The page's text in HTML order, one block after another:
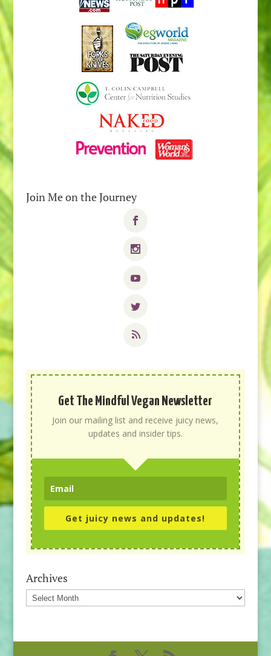
Join Me on the Journey
Get The Mindful Vegan Newsletter
Join our mailing list and receive juicy news,
updates and insider tips.
Get juicy news and updates!
Archives
Archives